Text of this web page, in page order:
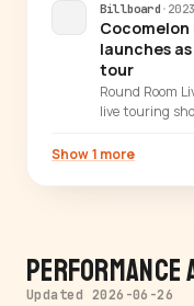
Billboard · 2023
Cocomelon
launches
tour
Round Room
live touring
Show 1 more
Performance
Updated 2026-06-26